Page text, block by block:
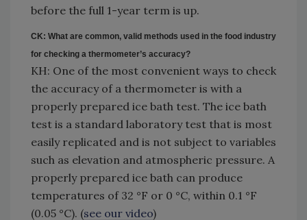
before the full 1-year term is up.
CK: What are common, valid methods used in the food industry
for checking a thermometer’s accuracy?
KH: One of the most convenient ways to check
the accuracy of a thermometer is with a
properly prepared ice bath test. The ice bath
test is a standard laboratory test that is most
easily replicated and is not subject to variables
such as elevation and atmospheric pressure. A
properly prepared ice bath can produce
temperatures of 32 °F or 0 °C, within 0.1 °F
(0.05 °C). (see our video)